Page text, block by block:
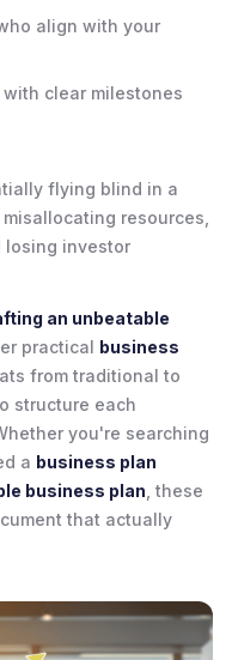
align with your
with clear milestones
flying blind in a
resources,
losing investor
an unbeatable
practical business
from traditional to
structure each
you're searching
a business plan
business plan , these
that actually